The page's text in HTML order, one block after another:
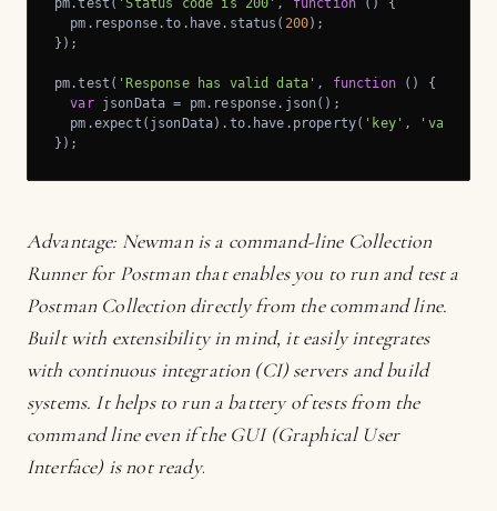
pm.test( 'Status code is 200' , function ( ) {
  pm.response.to.have.status(
200);
});
pm.test( 'Response has valid data' , function ( )
{
var jsonData = pm.response.json();
  pm.expect(jsonData).to.have.property(
'key' , 'value'
});
Advantage: Newmanis a command-line Collection
Runner for Postman that enables you to run and test a
Postman Collection directly from the command line.
Built with extensibility in mind, it easily integrates
with continuous integration (CI) servers and build
systems. It helps to run a battery of tests from the
command line even if the GUI (Graphical User
Interface) is not ready.